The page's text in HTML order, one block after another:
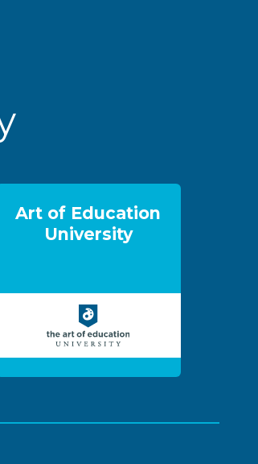
Art of Education
University